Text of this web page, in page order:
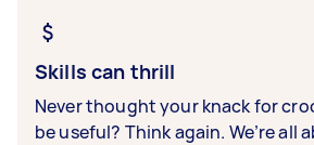
Skills can thrill
Never thought your knack for
be useful? Think again. We’re all